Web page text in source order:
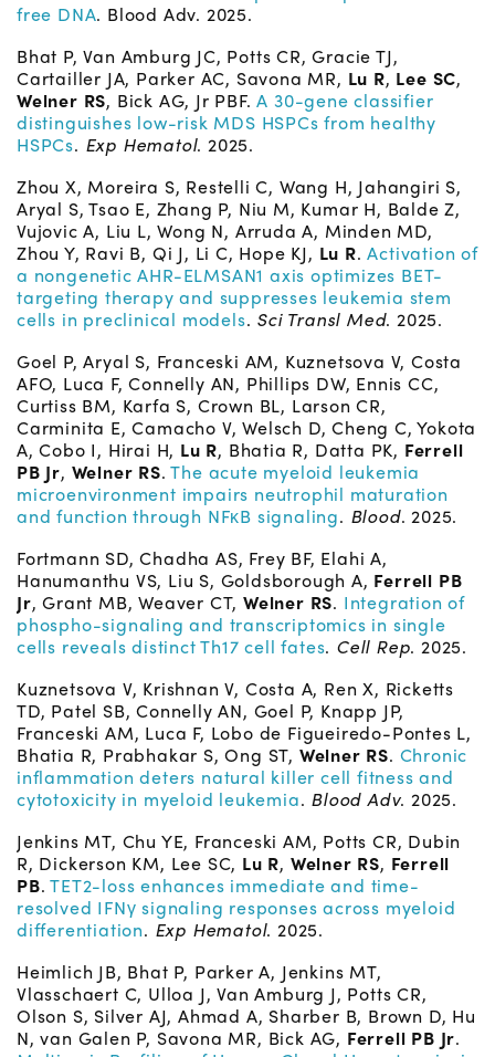
free DNA. Blood Adv. 2025.
Bhat P, Van Amburg JC, Potts CR, Gracie TJ,
Cartailler JA, Parker AC, Savona MR, Lu R, Lee SC,
Welner RS, Bick AG, Jr PBF.A 30-gene classifier
distinguishes low-risk MDS HSPCs from healthy
HSPCs. Exp Hematol. 2025.
Zhou X, Moreira S, Restelli C, Wang H, Jahangiri S,
Aryal S, Tsao E, Zhang P, Niu M, Kumar H, Balde Z,
Vujovic A, Liu L, Wong N, Arruda A, Minden MD,
Zhou Y, Ravi B, Qi J, Li C, Hope KJ, Lu R.Activation of
a nongenetic AHR-ELMSAN1 axis optimizes BET-
targeting therapy and suppresses leukemia stem
cells in preclinical models. Sci Transl Med. 2025.
Goel P, Aryal S, Franceski AM, Kuznetsova V, Costa
AFO, Luca F, Connelly AN, Phillips DW, Ennis CC,
Curtiss BM, Karfa S, Crown BL, Larson CR,
Carminita E, Camacho V, Welsch D, Cheng C, Yokota
A, Cobo I, Hirai H, Lu R, Bhatia R, Datta PK, Ferrell
PB Jr, Welner RS.The acute myeloid leukemia
microenvironment impairs neutrophil maturation
and function through NFκB signaling. Blood. 2025.
Fortmann SD, Chadha AS, Frey BF, Elahi A,
Hanumanthu VS, Liu S, Goldsborough A, Ferrell PB
Jr, Grant MB, Weaver CT,Welner RS. Integration of
phospho-signaling and transcriptomics in single
cells reveals distinct Th17 cell fates. Cell Rep. 2025.
Kuznetsova V, Krishnan V, Costa A, Ren X, Ricketts
TD, Patel SB, Connelly AN, Goel P, Knapp JP,
Franceski AM, Luca F, Lobo de Figueiredo-Pontes L,
Bhatia R, Prabhakar S, Ong ST, Welner RS. Chronic
inflammation deters natural killer cell fitness and
cytotoxicity in myeloid leukemia. Blood Adv. 2025.
Jenkins MT, Chu YE, Franceski AM, Potts CR, Dubin
R, Dickerson KM, Lee SC, Lu R, Welner RS, Ferrell
PB.TET2-loss enhances immediate and time-
resolved IFNγ signaling responses across myeloid
differentiation. Exp Hematol. 2025.
Heimlich JB, Bhat P, Parker A, Jenkins MT,
Vlasschaert C, Ulloa J, Van Amburg J, Potts CR,
Olson S, Silver AJ, Ahmad A, Sharber B, Brown D, Hu
N, van Galen P, Savona MR, Bick AG, Ferrell PB Jr.